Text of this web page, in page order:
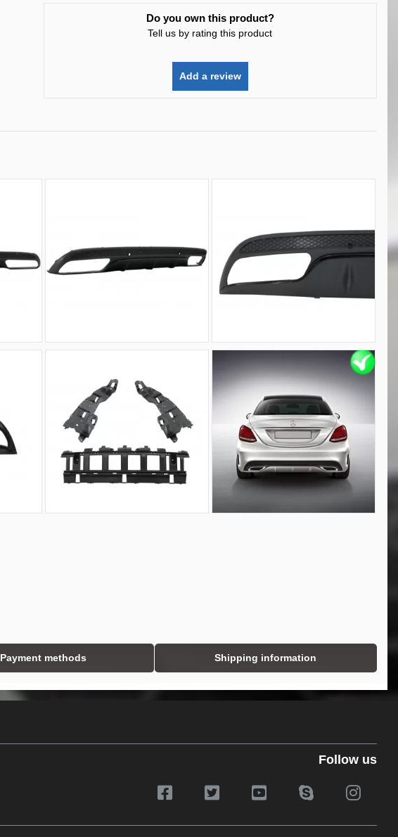
Do you own this product?
Tell us by rating this product
Add a review
Payment methods Shipping information
Follow us